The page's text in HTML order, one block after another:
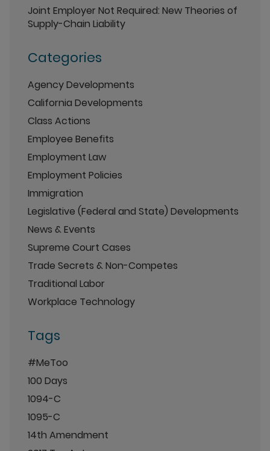
Joint Employer Not Required: New Theories of
Supply-Chain Liability
Categories
Agency Developments
California Developments
Class Actions
Employee Benefits
Employment Law
Employment Policies
Immigration
Legislative (Federal and State) Developments
News & Events
Supreme Court Cases
Trade Secrets & Non-Competes
Traditional Labor
Workplace Technology
Tags
#MeToo
100 Days
1094-C
1095-C
14th Amendment